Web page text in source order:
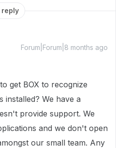
reply
Forum|Forum|8 months ago
get BOX to recognize
installed? We have a
provide support. We
and we don't open
our small team. Any